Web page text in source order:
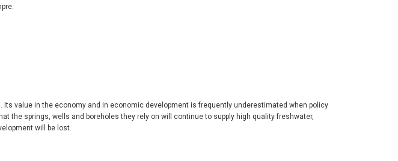
value in the economy and in economic development is frequently underestimated when policy
springs, wells and boreholes they rely on will continue to supply high quality freshwater,
will be lost.